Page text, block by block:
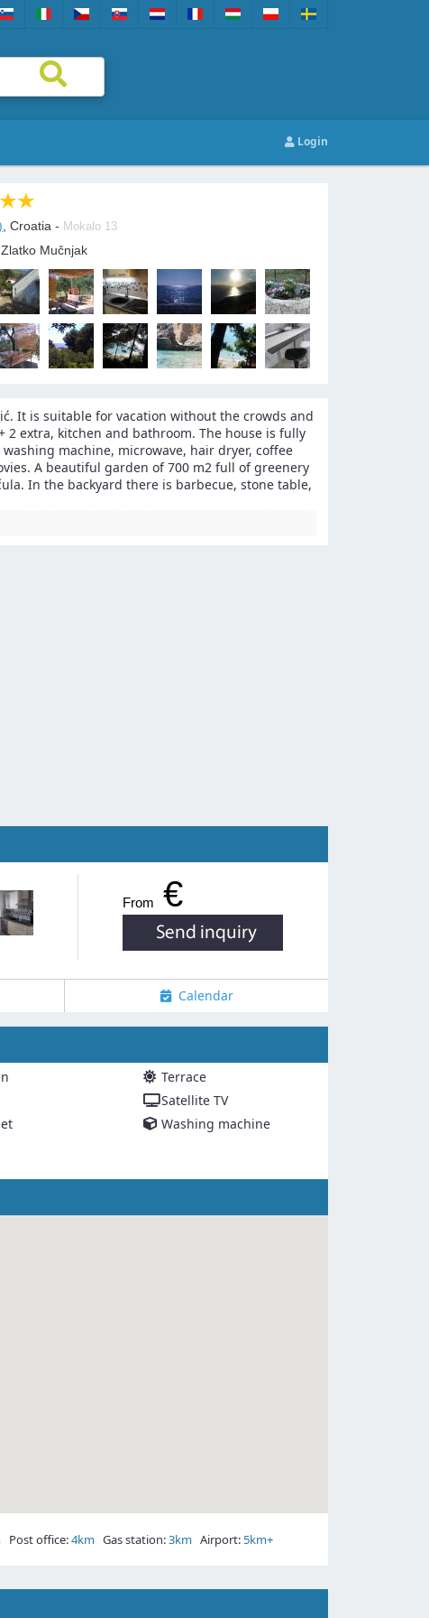
Login
, Croatia - Mokalo 13
Mučnjak
It is suitable for vacation without the crowds and
2 extra, kitchen and bathroom. The house is fully
machine, microwave, hair dryer, coffee
A beautiful garden of 700 m2 full of greenery
In the backyard there is barbecue, stone table,
From €
Calendar
Terrace
Satellite TV
Washing machine
Post office:4km Gas station:3km Airport: 5km+